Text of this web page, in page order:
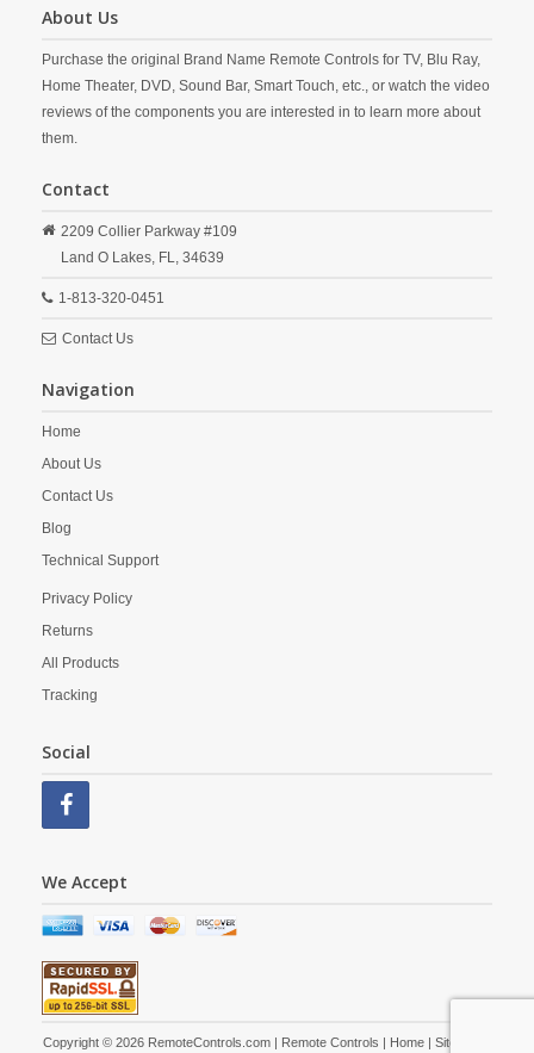
About Us
Purchase the original Brand Name Remote Controls for TV, Blu Ray,
Home Theater, DVD, Sound Bar, Smart Touch, etc., or watch the video
reviews of the components you are interested in to learn more about
them.
Contact
2209 Collier Parkway #109
Land O Lakes, FL, 34639
1-813-320-0451
Contact Us
Navigation
Home
About Us
Contact Us
Blog
Technical Support
Privacy Policy
Returns
All Products
Tracking
Social
We Accept
Copyright © 2026 RemoteControls.com | Remote Controls | Home| Site Map